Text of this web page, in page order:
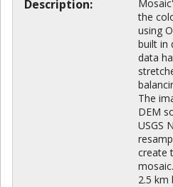
Description:
the
using
built in
data
The
DEM
USGS
create
2.5 km